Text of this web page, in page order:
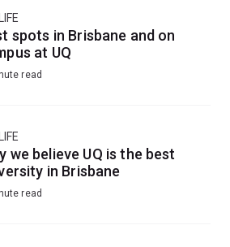
spots in Brisbane and on
at UQ
read
we believe UQ is the best
in Brisbane
read